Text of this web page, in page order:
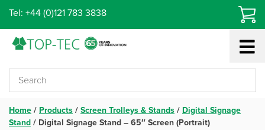
Skip
content
Tel: +44 (0)121 783 3838
Home/ Products/Screen Trolleys & Stands/ Digital Signage
Stand/ Digital Signage Stand – 65″ Screen (Portrait)